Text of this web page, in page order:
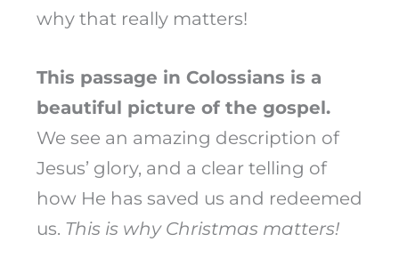
why that really matters!
This passage in Colossians is a
beautiful picture of the gospel.
We see an amazing description of
Jesus’ glory, and a clear telling of
how He has saved us and redeemed
us. This is why Christmas matters!